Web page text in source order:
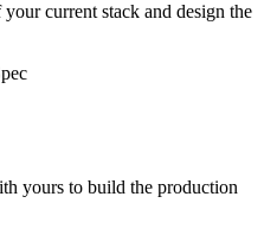
current stack and design the
yours to build the production